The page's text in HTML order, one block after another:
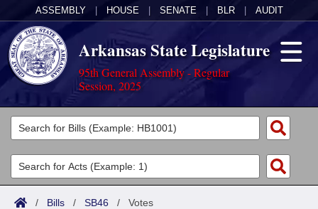
ASSEMBLY HOUSE SENATE BLR AUDIT
Arkansas State Legislature
95th General Assembly - Regular
Session, 2025
Legislators
List All
Search
Committees
Joint
Acts
/ Bills / SB46 / Votes